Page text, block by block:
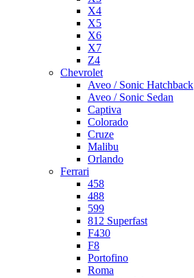
X4
X5
X6
X7
Z4
Chevrolet
Aveo / Sonic Hatchback
Aveo / Sonic Sedan
Captiva
Colorado
Cruze
Malibu
Orlando
Ferrari
458
488
599
812 Superfast
F430
F8
Portofino
Roma